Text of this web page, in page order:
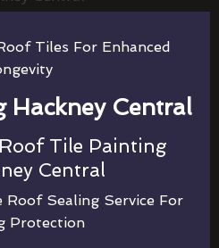
Tiles For Enhanced
Hackney Central
Tile Painting
Central
Roof Sealing Service For
Protection